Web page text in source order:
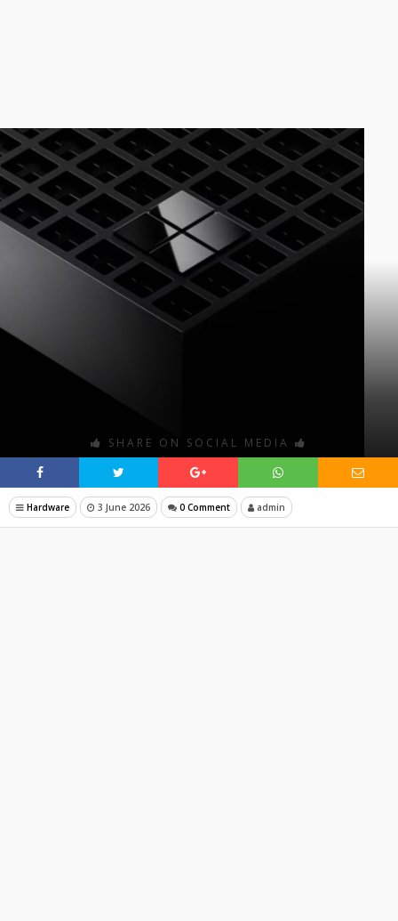
SHARE ON SOCIAL MEDIA
Hardware 3 June 2026 0 Comment admin